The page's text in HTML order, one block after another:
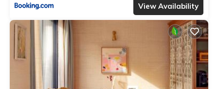
View Availability